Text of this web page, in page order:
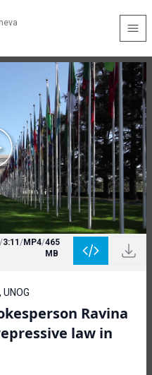
/3:11 /MP4/465
MB
Ravina
law in